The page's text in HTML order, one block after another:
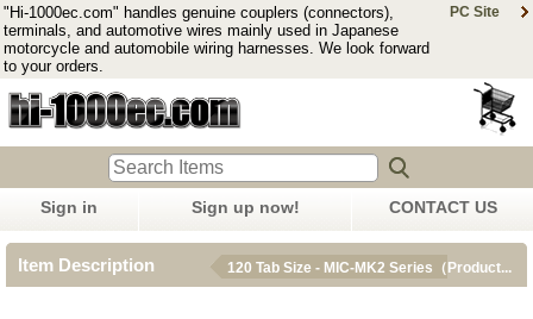
"Hi-1000ec.com" handles genuine couplers (connectors),
terminals, and automotive wires mainly used in Japanese
motorcycle and automobile wiring harnesses. We look forward
to your orders.
PC Site
Sign in Sign up now! CONTACT US
Item Description 120 Tab Size - MIC-MK2 Series（Product...